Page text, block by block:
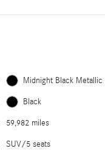
Midnight Black Metallic
Black
59,982 miles
SUV/5 seats